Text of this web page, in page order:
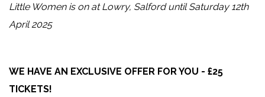
Little Women is on at Lowry, Salford until Saturday 12th
April 2025
WE HAVE AN EXCLUSIVE OFFER FOR YOU - £25
TICKETS!